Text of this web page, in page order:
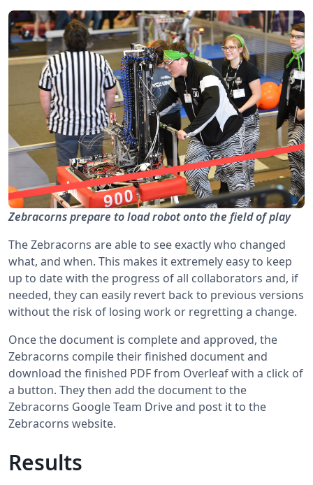
Zebracorns prepare to load robot onto the field of play
The Zebracorns are able to see exactly who changed
what, and when. This makes it extremely easy to keep
up to date with the progress of all collaborators and, if
needed, they can easily revert back to previous versions
without the risk of losing work or regretting a change.
Once the document is complete and approved, the
Zebracorns compile their finished document and
download the finished PDF from Overleaf with a click of
a button. They then add the document to the
Zebracorns Google Team Drive and post it to the
Zebracorns website.
Results